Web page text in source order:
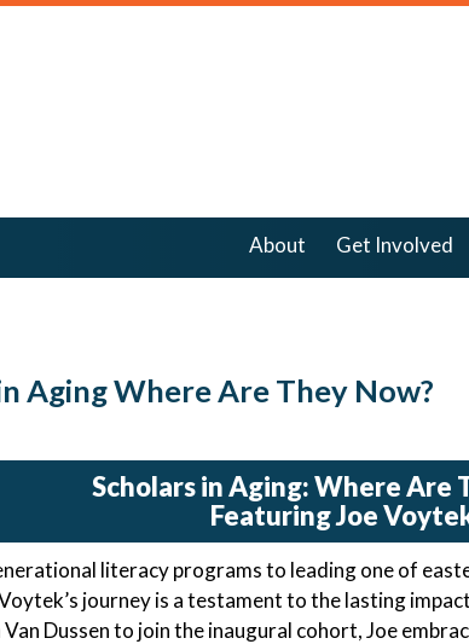
About Get Involved
Aging Where Are They Now?
Scholars in Aging: Where Are
Featuring Joe
literacy programs to leading one of
journey is a testament to the lasting
Van Dussen to join the inaugural cohort, Joe